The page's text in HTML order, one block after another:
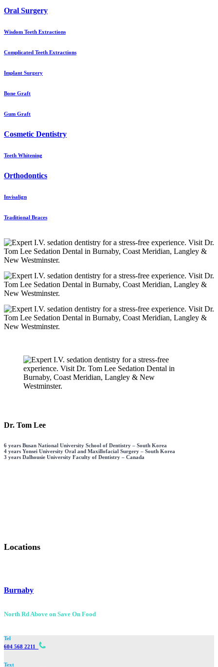
Oral Surgery
Wisdom Teeth Extractions
Complicated Teeth Extractions
Implant Surgery
Bone Graft
Gum Graft
Cosmetic Dentistry
Teeth Whitening
Orthodontics
Invisalign
Traditional Braces
Dr. Tom Lee
6 years Busan National University School of Dentistry – South Korea
4 years Yonsei University Oral and Maxillofacial Surgery – South Korea
3 years Dalhousie University Faculty of Dentistry – Canada
Locations
Burnaby
North Rd Above on Save On Food
Tel
604 568 2211
Text